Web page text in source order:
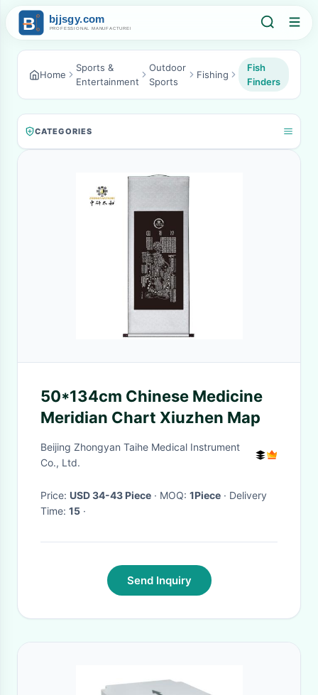
Home
Sports &
Entertainment
Outdoor
Sports
Fishing
Fish
Finders
CATEGORIES
50*134cm Chinese Medicine
Meridian Chart Xiuzhen Map
Beijing Zhongyan Taihe Medical Instrument
Co., Ltd.
Price: USD 34-43 Piece · MOQ: 1Piece · Delivery
Time: 15 ·
Send Inquiry